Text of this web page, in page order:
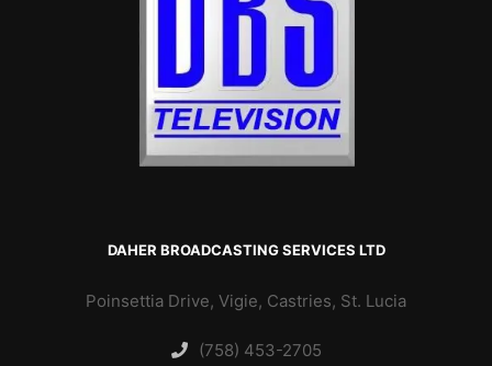
DAHER BROADCASTING SERVICES LTD
Poinsettia Drive, Vigie, Castries, St. Lucia
(758) 453-2705